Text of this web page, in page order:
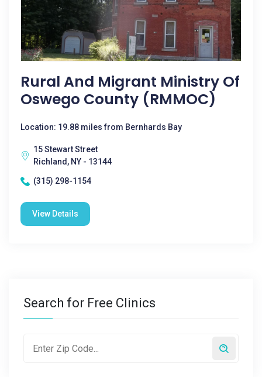
Rural And Migrant Ministry Of
Oswego County (RMMOC)
Location: 19.88 miles from Bernhards Bay
15 Stewart Street
Richland, NY - 13144
(315) 298-1154
View Details
Search for Free Clinics